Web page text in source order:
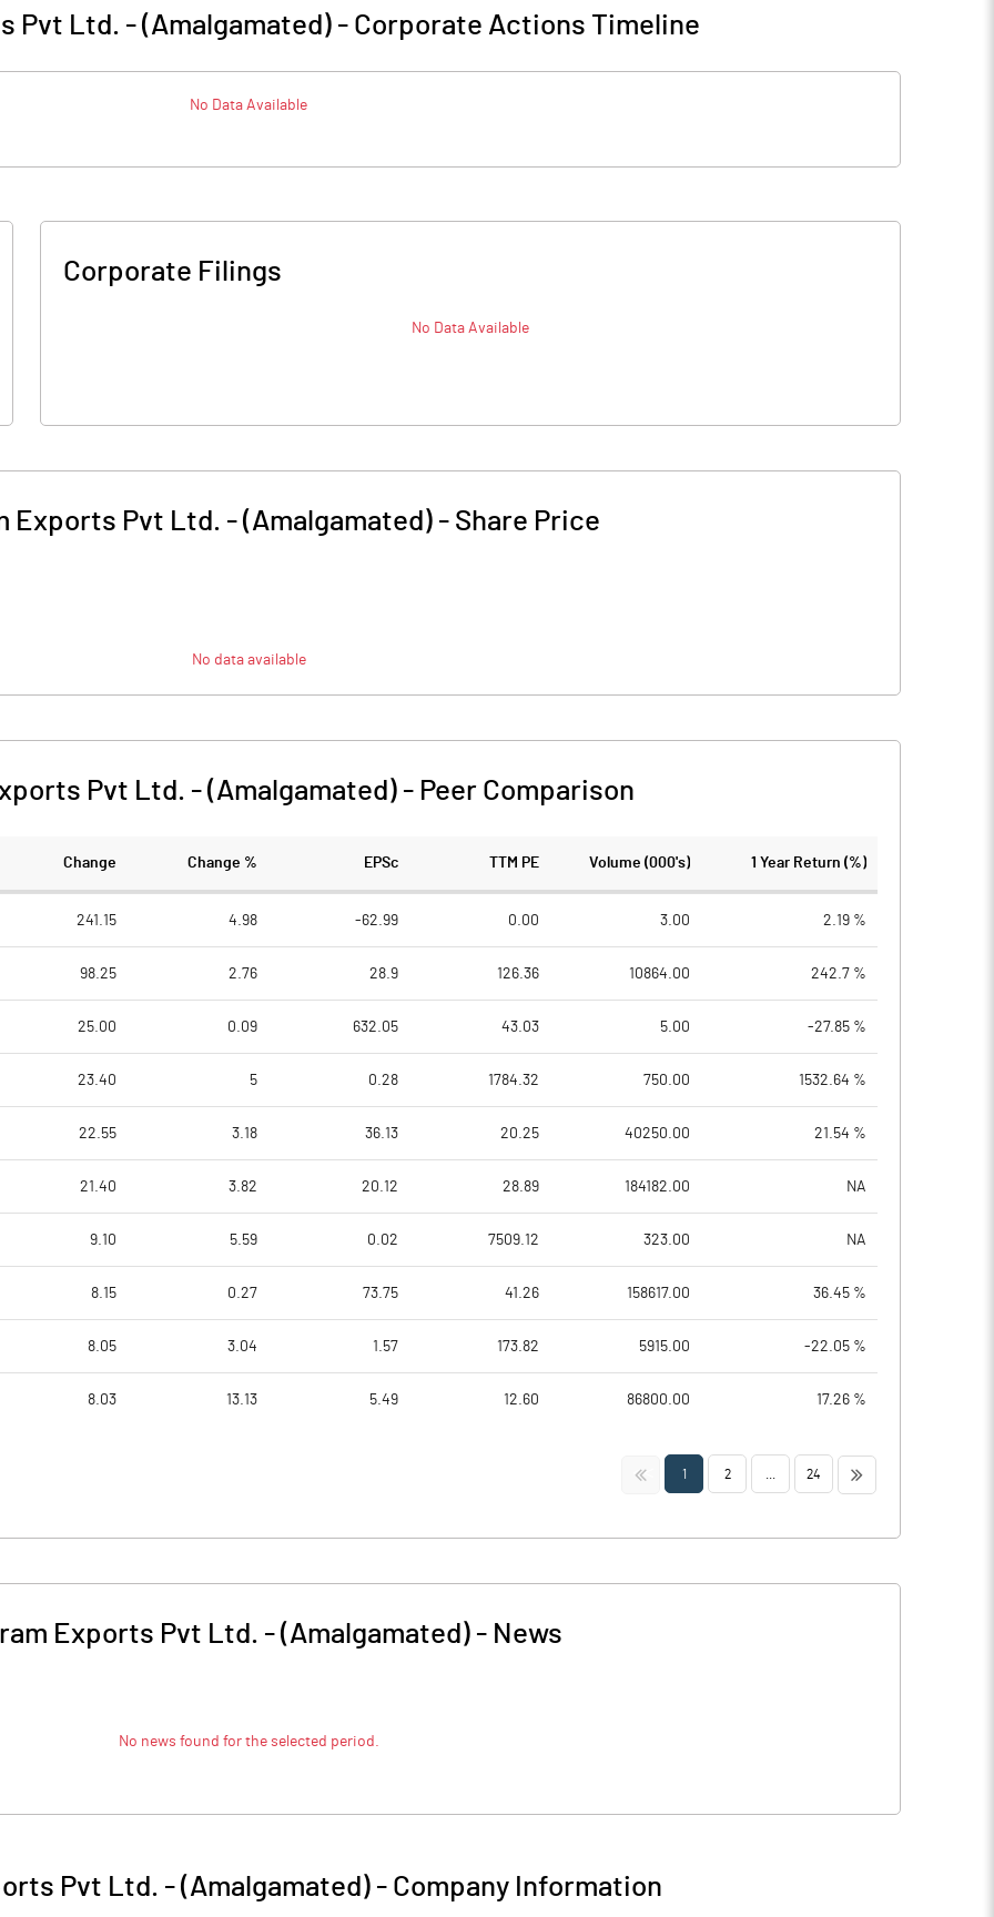
Pvt Ltd. - (Amalgamated) - Corporate Actions Timeline
No Data Available
Corporate Filings
No Data Available
Exports Pvt Ltd. - (Amalgamated)- Share Price
No data available
Pvt Ltd. - (Amalgamated) - Peer Comparison
Change Change % EPSc TTM PE Volume (000's) 1 Year Return (%)
241.15 4.98 -62.99 0.00 3.00 2.19 %
98.25 2.76 28.9 126.36 10864.00 242.7 %
25.00 0.09 632.05 43.03 5.00 -27.85 %
23.40 5 0.28 1784.32 750.00 1532.64 %
22.55 3.18 36.13 20.25 40250.00 21.54 %
21.40 3.82 20.12 28.89 184182.00 NA
9.10 5.59 0.02 7509.12 323.00 NA
8.15 0.27 73.75 41.26 158617.00 36.45 %
8.05 3.04 1.57 173.82 5915.00 -22.05 %
8.03 13.13 5.49 12.60 86800.00 17.26 %
<< 1 2 24 >>
Exports Pvt Ltd. - (Amalgamated)- News
No news found for the selected period.
Pvt Ltd. - (Amalgamated)- Company Information